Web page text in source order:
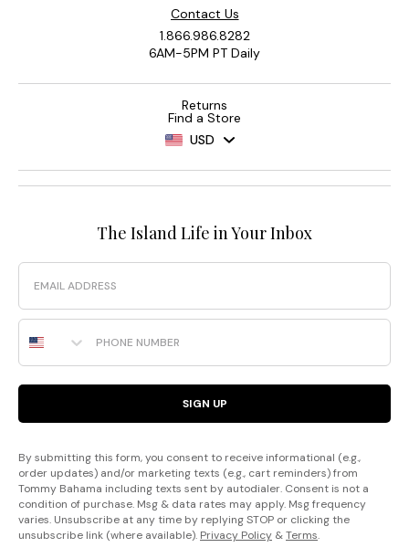
Contact Us
1.866.986.8282
6AM-5PM PT Daily
Returns
Find a Store
USD
The Island Life in Your Inbox
Email
Phone Number
SIGN UP
By submitting this form, you consent to receive informational (e.g.,
order updates) and/or marketing texts (e.g., cart reminders) from
Tommy Bahama including texts sent by autodialer. Consent is not a
condition of purchase. Msg & data rates may apply. Msg frequency
varies. Unsubscribe at any time by replying STOP or clicking the
unsubscribe link (where available). Privacy Policy &Terms.